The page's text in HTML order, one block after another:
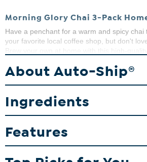
Morning Glory Chai 3-Pack
Have a penchant for a warm and spicy chai
your favorite local coffee shop, but don't
Brew your own at home with this high-
What You Get
This item is not for sale to customers
Puerto Rico and the Virgin Islands. It
P.O. Box. Orders must have a physical
About Auto-Ship®
Ingredients
Features